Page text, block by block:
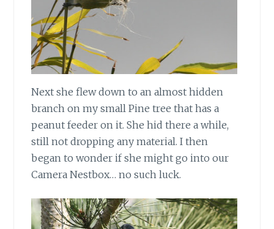
Next she flew down to an almost hidden
branch on my small Pine tree that has a
peanut feeder on it. She hid there a while,
still not dropping any material. I then
began to wonder if she might go into our
Camera Nestbox… no such luck.